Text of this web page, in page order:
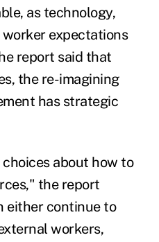
as technology,
expectations
report said that
the re-imagining
has strategic
about how to
the report
either continue to
workers,